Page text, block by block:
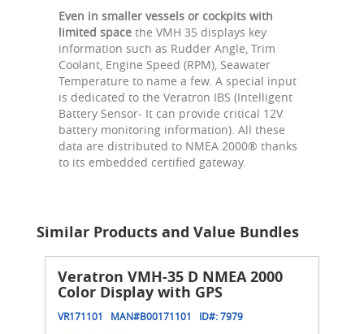
Even in smaller vessels or cockpits with
limited space the VMH 35 displays key
information such as Rudder Angle, Trim
Coolant, Engine Speed (RPM), Seawater
Temperature to name a few. A special input
is dedicated to the Veratron IBS (Intelligent
Battery Sensor- It can provide critical 12V
battery monitoring information). All these
data are distributed to NMEA 2000® thanks
to its embedded certified gateway.
Similar Products and Value Bundles
Veratron VMH-35 D NMEA 2000
Color Display with GPS
VR171101 MAN#B00171101 ID#:7979